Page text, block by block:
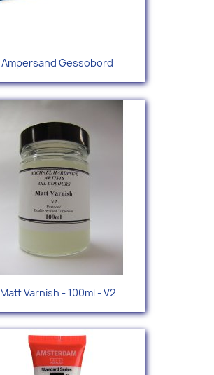
Ampersand Gessobord
Matt Varnish - 100ml - V2